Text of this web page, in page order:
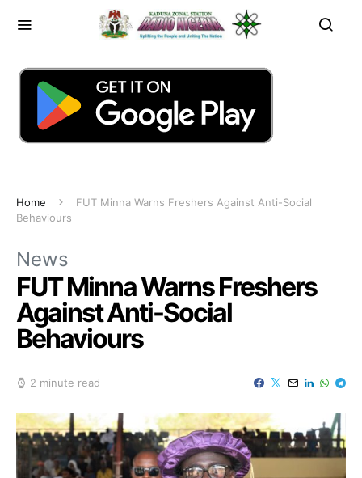
Home
FUT Minna Warns Freshers Against Anti-Social
Behaviours
News
FUT Minna Warns Freshers
Against Anti-Social
Behaviours
2 minute read